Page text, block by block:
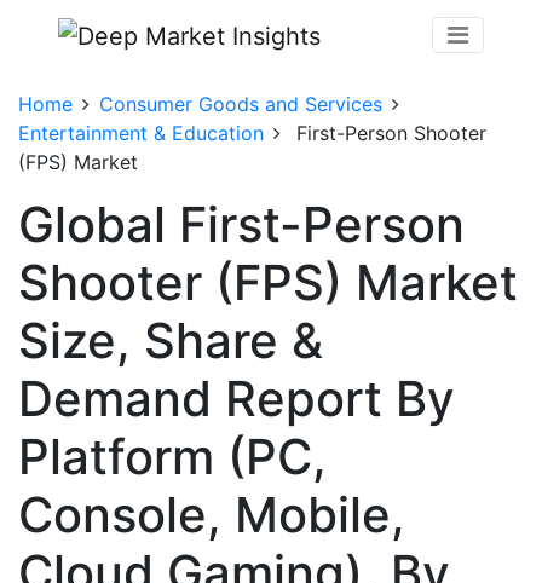
Home
Consumer Goods and Services
Entertainment & Education
First-Person Shooter
(FPS) Market
Global First-Person
Shooter (FPS) Market
Size, Share &
Demand Report By
Platform (PC,
Console, Mobile,